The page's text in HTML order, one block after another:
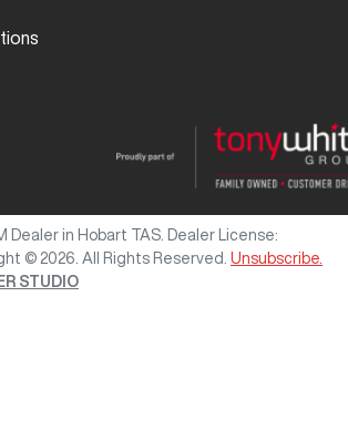
Dealer in Hobart TAS Dealer License:
© 2026 . All Rights Reserved. Unsubscribe.
STUDIO